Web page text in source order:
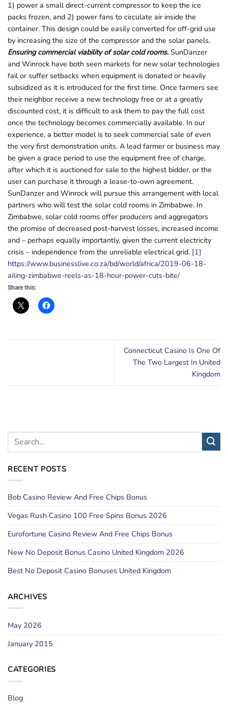
1) power a small direct-current compressor to keep the ice
packs frozen, and 2) power fans to circulate air inside the
container. This design could be easily converted for off-grid use
by increasing the size of the compressor and the solar panels.
Ensuring commercial viability of solar cold rooms.SunDanzer
and Winrock have both seen markets for new solar technologies
fail or suffer setbacks when equipment is donated or heavily
subsidized as it is introduced for the first time. Once farmers see
their neighbor receive a new technology free or at a greatly
discounted cost, it is difficult to ask them to pay the full cost
once the technology becomes commercially available. In our
experience, a better model is to seek commercial sale of even
the very first demonstration units. A lead farmer or business may
be given a grace period to use the equipment free of charge,
after which it is auctioned for sale to the highest bidder, or the
user can purchase it through a lease-to-own agreement.
SunDanzer and Winrock will pursue this arrangement with local
partners who will test the solar cold rooms in Zimbabwe. In
Zimbabwe, solar cold rooms offer producers and aggregators
the promise of decreased post-harvest losses, increased income
and – perhaps equally importantly, given the current electricity
crisis – independence from the unreliable electrical grid. [1]
https://www.businesslive.co.za/bd/world/africa/2019-06-18-
ailing-zimbabwe-reels-as-18-hour-power-cuts-bite/
Share this:
Connecticut Casino Is One Of
The Two Largest In United
Kingdom
RECENT POSTS
Bob Casino Review And Free Chips Bonus
Vegas Rush Casino 100 Free Spins Bonus 2026
Eurofortune Casino Review And Free Chips Bonus
New No Deposit Bonus Casino United Kingdom 2026
Best No Deposit Casino Bonuses United Kingdom
ARCHIVES
May 2026
January 2015
CATEGORIES
Blog